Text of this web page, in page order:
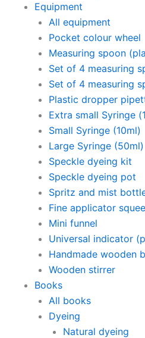
Equipment
All equipment
Pocket colour wheel
Measuring spoon
Set of 4 measuring
Set of 4 measuring
Plastic dropper
Extra small Syringe
Small Syringe (10ml)
Large Syringe (50ml)
Speckle dyeing kit
Speckle dyeing pot
Spritz and mist
Fine applicator
Mini funnel
Universal indicator
Handmade wooden
Wooden stirrer
Books
All books
Dyeing
Natural dyeing